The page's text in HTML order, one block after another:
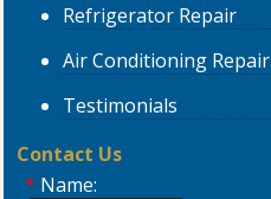
Refrigerator Repair
Air Conditioning Repair
Testimonials
Contact Us
* Name: